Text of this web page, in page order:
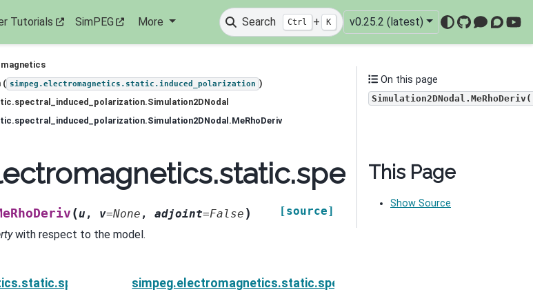
Tutorials SimPEG More Search Ctrl + K v0.25.2 (latest)
GitHub
( simpeg.electromagnetics.static.induced_polarization )
(u , v=None , adjoint=False )
[source]
with respect to the model.
On this page
This Page
Show Source